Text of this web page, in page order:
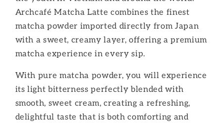
Archcafé Matcha Latte combines the finest
matcha powder imported directly from Japan
with a sweet, creamy layer, offering a premium
matcha experience in every sip.
With pure matcha powder, you will experience
its light bitterness perfectly blended with
smooth, sweet cream, creating a refreshing,
delightful taste that is both comforting and